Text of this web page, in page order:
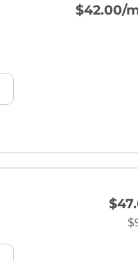
$42.00/
$